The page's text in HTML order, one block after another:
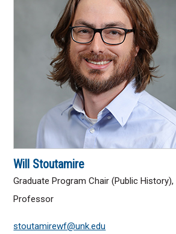
List of Majors
Class Search
Experiential Learning
Honors Program
ADMISSIONS
Will Stoutamire
Graduate Program Chair (Public
Professor
stoutamirewf@unk.edu